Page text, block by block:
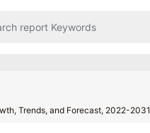
Trends, and Forecast, 2022-2031